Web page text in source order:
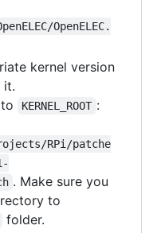
OpenELEC.
kernel version
it.
KERNEL_ROOT :
projects/RPi/patche
. Make sure you
to
folder.